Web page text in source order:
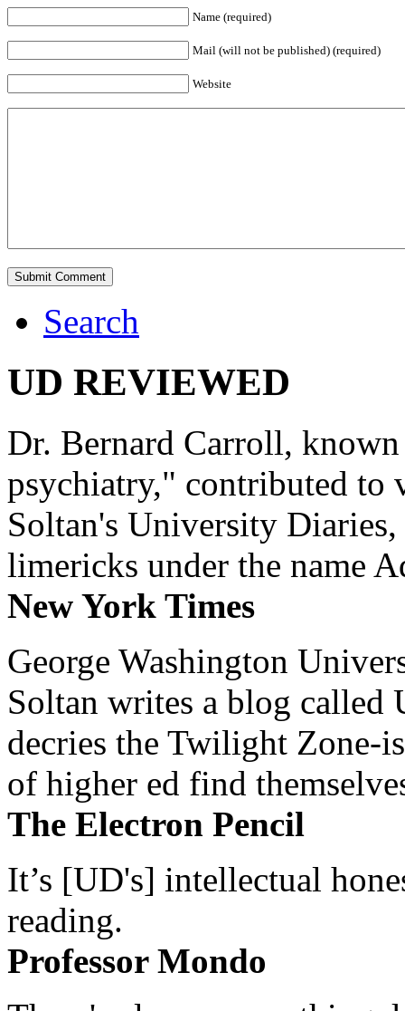
Name (required)
Mail (will not be published) (required)
Website
Search
UD REVIEWED
Dr. Bernard Carroll,
psychiatry," contributed to
Soltan's University
limericks under the name
New York Times
George Washington
Soltan writes a blog
decries the Twilight Zone-
of higher ed find
The Electron Pencil
It’s [UD's] intellectual
reading.
Professor Mondo